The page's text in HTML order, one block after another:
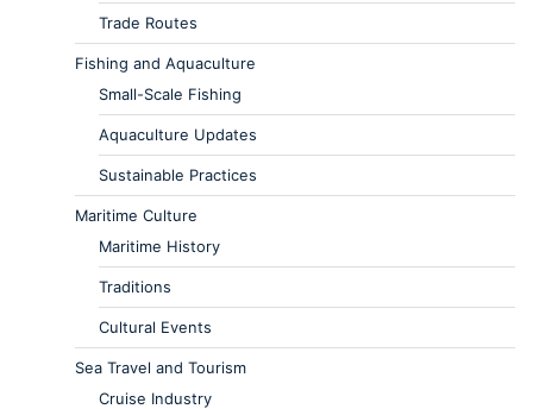
Trade Routes
Fishing and Aquaculture
Small-Scale Fishing
Aquaculture Updates
Sustainable Practices
Maritime Culture
Maritime History
Traditions
Cultural Events
Sea Travel and Tourism
Cruise Industry